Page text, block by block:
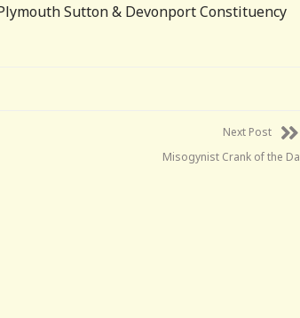
Sutton & Devonport Constituency
Next Post
Misogynist Crank of the